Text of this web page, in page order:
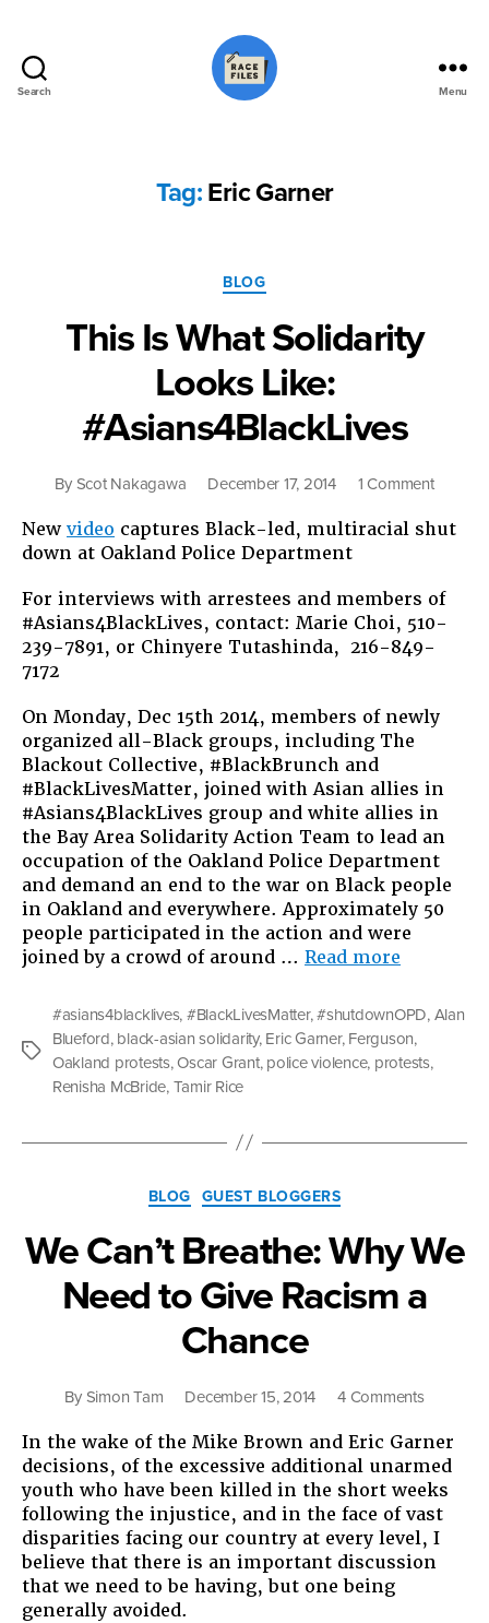
Search Menu
Tag: Eric Garner
Categories
BLOG
This Is What Solidarity
Looks Like:
#Asians4BlackLives
By Scot Nakagawa December 17, 2014 1 Commenton
Is
Looks
Like:
New video captures Black-led, multiracial shut
down at Oakland Police Department
For interviews with arrestees and members of
#Asians4BlackLives, contact: Marie Choi, 510-
239-7891, or Chinyere Tutashinda, 216-849-
7172
On Monday, Dec 15th 2014, members of newly
organized all-Black groups, including The
Blackout Collective, #BlackBrunch and
#BlackLivesMatter, joined with Asian allies in
#Asians4BlackLives group and white allies in
the Bay Area Solidarity Action Team to lead an
occupation of the Oakland Police Department
and demand an end to the war on Black people
in Oakland and everywhere. Approximately 50
people participated in the action and were
joined by a crowd of around … Read more
What
Solidarity
Looks
Like:
Tags
#asians4blacklives, #BlackLivesMatter,#shutdownOPD, Alan
Blueford, black-asian solidarity, Eric Garner, Ferguson,
Oakland protests,Oscar Grant, police violence, protests,
Renisha McBride, Tamir Rice
Categories
BLOG GUEST BLOGGERS
We Can’t Breathe: Why We
Need to Give Racism a
Chance
By Simon Tam December 15, 2014 4 Commentson
Can’t
Breathe:
Why
We
Need
to
In the wake of the Mike Brown and Eric Garner
decisions, of the excessive additional unarmed
youth who have been killed in the short weeks
following the injustice, and in the face of vast
disparities facing our country at every level, I
believe that there is an important discussion
that we need to be having, but one being
generally avoided.